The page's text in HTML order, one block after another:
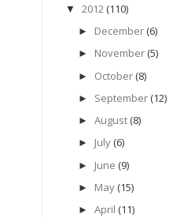
▼ 2012 (110)
► December (6)
► November (5)
► October (8)
► September (12)
► August (8)
► July (6)
► June (9)
► May (15)
► April (11)